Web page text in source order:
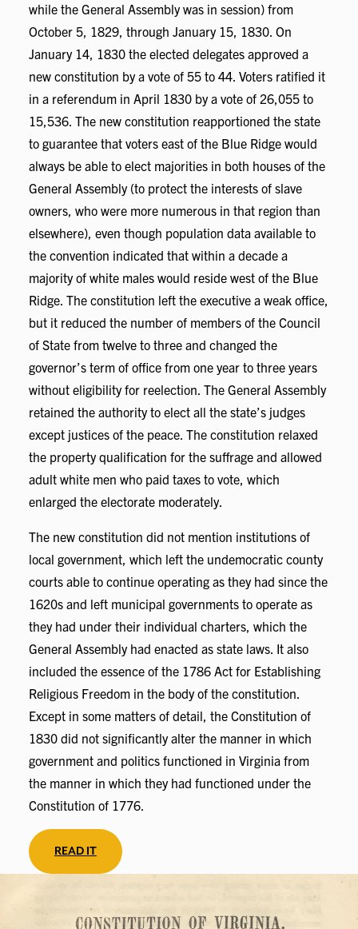
while the General Assembly was in session) from
October 5, 1829, through January 15, 1830. On
January 14, 1830 the elected delegates approved a
new constitution by a vote of 55 to 44. Voters ratified it
in a referendum in April 1830 by a vote of 26,055 to
15,536. The new constitution reapportioned the state
to guarantee that voters east of the Blue Ridge would
always be able to elect majorities in both houses of the
General Assembly (to protect the interests of slave
owners, who were more numerous in that region than
elsewhere), even though population data available to
the convention indicated that within a decade a
majority of white males would reside west of the Blue
Ridge. The constitution left the executive a weak office,
but it reduced the number of members of the Council
of State from twelve to three and changed the
governor’s term of office from one year to three years
without eligibility for reelection. The General Assembly
retained the authority to elect all the state’s judges
except justices of the peace. The constitution relaxed
the property qualification for the suffrage and allowed
adult white men who paid taxes to vote, which
enlarged the electorate moderately.
The new constitution did not mention institutions of
local government, which left the undemocratic county
courts able to continue operating as they had since the
1620s and left municipal governments to operate as
they had under their individual charters, which the
General Assembly had enacted as state laws. It also
included the essence of the 1786 Act for Establishing
Religious Freedom in the body of the constitution.
Except in some matters of detail, the Constitution of
1830 did not significantly alter the manner in which
government and politics functioned in Virginia from
the manner in which they had functioned under the
Constitution of 1776.
READ IT